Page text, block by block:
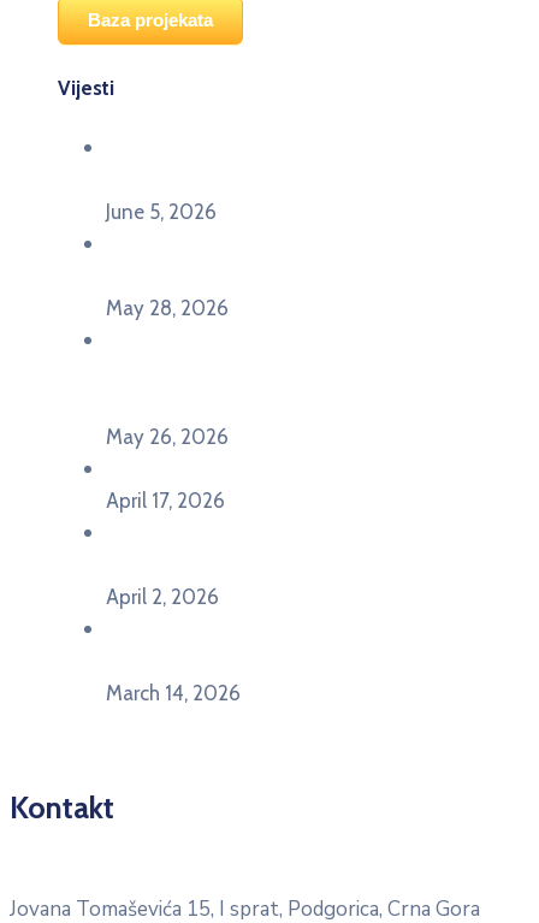
Baza projekata
Vijesti
June 5, 2026
May 28, 2026
May 26, 2026
April 17, 2026
April 2, 2026
March 14, 2026
Kontakt
Jovana Tomaševića 15, I sprat, Podgorica, Crna Gora